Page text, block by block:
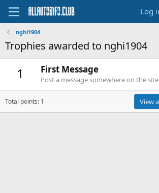
Log
nghi1904
Trophies awarded to nghi1904
1 First Message
Post a message somewhere on the
Total points: 1 View